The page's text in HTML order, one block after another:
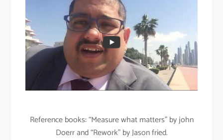
Reference books: “Measure what matters” by john
Doerr and “Rework” by Jason fried.